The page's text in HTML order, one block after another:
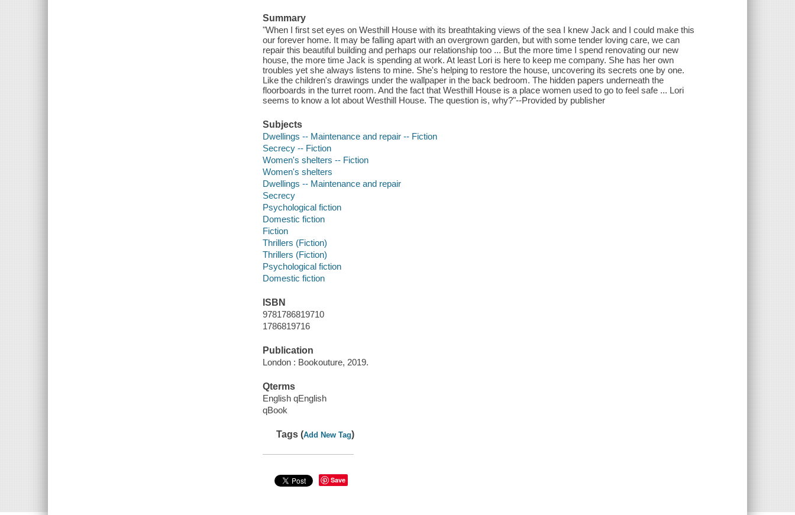
Summary
"When I first set eyes on Westhill House with its breathtaking views of the sea I knew Jack and I could make this
our forever home. It may be falling apart with an overgrown garden, but with some tender loving care, we can
repair this beautiful building and perhaps our relationship too ... But the more time I spend renovating our new
house, the more time Jack is spending at work. At least Lori is here to keep me company. She has her own
troubles yet she always listens to mine. She's helping to restore the house, uncovering its secrets one by one.
Like the children's drawings under the wallpaper in the back bedroom. The hidden papers underneath the
floorboards in the turret room. And the fact that Westhill House is a place women used to go to feel safe ... Lori
seems to know a lot about Westhill House. The question is, why?"--Provided by publisher
Subjects
Dwellings -- Maintenance and repair -- Fiction
Secrecy -- Fiction
Women's shelters -- Fiction
Women's shelters
Dwellings -- Maintenance and repair
Secrecy
Psychological fiction
Domestic fiction
Fiction
Thrillers (Fiction)
Thrillers (Fiction)
Psychological fiction
Domestic fiction
ISBN
9781786819710
1786819716
Publication
London : Bookouture, 2019.
Qterms
English qEnglish
qBook
Tags (Add New Tag)
Save